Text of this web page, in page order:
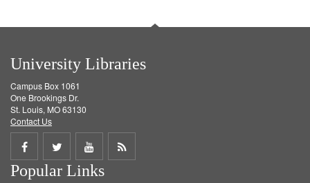
University Libraries
Campus Box 1061
One Brookings Dr.
St. Louis, MO 63130
Contact Us
Share
on
Share
on
Share
on
Get
Popular Links